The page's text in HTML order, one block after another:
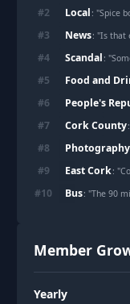
#2 Local : "Spice
#3 News: "Is that
#4 Scandal : "
#5 Food and
#6 People's
#7 Cork County
#8
#9 East Cork: "
#10 Bus: "The 90
Member
Yearly